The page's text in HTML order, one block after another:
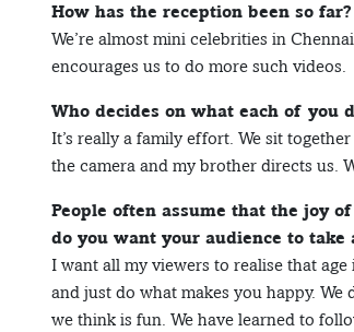
How has the reception been so far?
We’re almost mini celebrities in
encourages us to do more such videos.
Who decides on what each of you
It’s really a family effort. We sit
the camera and my brother directs us.
People often assume that the joy
do you want your audience to take
I want all my viewers to realise that
and just do what makes you happy.
we think is fun. We have learned to